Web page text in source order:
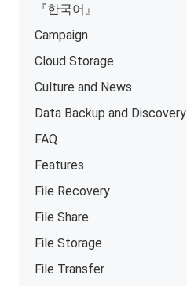
『한국어』
Campaign
Cloud Storage
Culture and News
Data Backup and Discovery
FAQ
Features
File Recovery
File Share
File Storage
File Transfer